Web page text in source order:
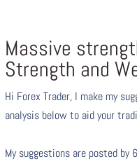
Massive
Strength and
Hi Forex Trader, I make my
analysis below to aid your
My suggestions are posted by